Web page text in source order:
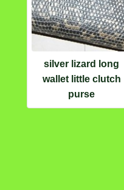
silver lizard long
wallet little clutch
purse